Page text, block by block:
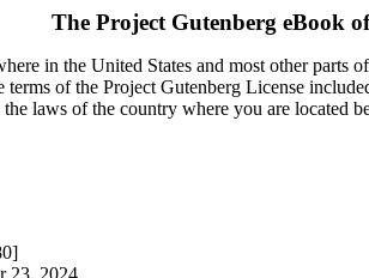
The Project Gutenberg eBook
in the United States and most other parts
terms of the Project Gutenberg License
laws of the country where you are located
23, 2024